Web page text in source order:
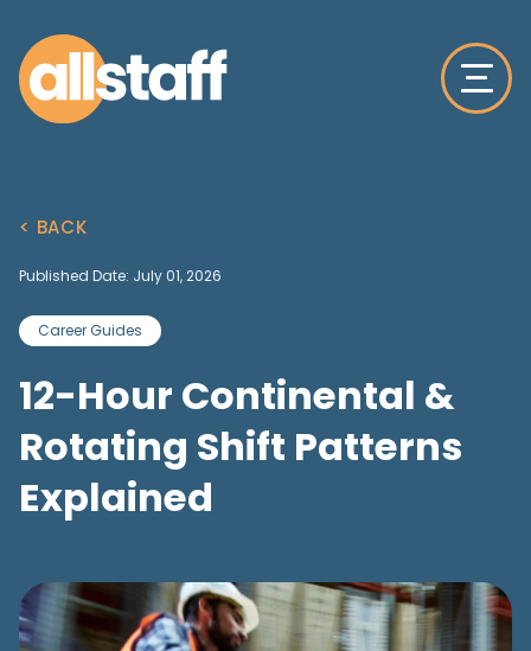
< BACK
Published Date: July 01, 2026
Career Guides
12-Hour Continental &
Rotating Shift Patterns
Explained